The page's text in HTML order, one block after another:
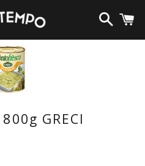
Search
GRECI